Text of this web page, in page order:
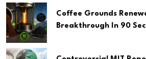
Coffee Grounds
Breakthrough In 90